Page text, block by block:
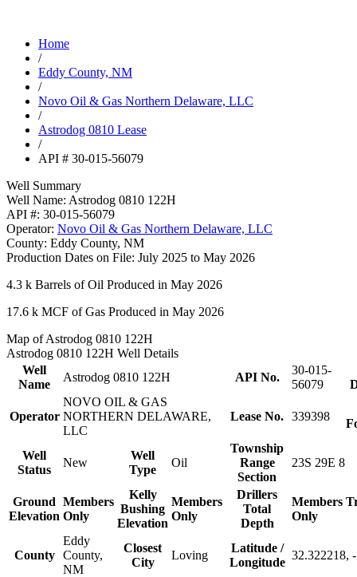
Home
/
Eddy County, NM
/
Novo Oil & Gas Northern Delaware, LLC
/
Astrodog 0810 Lease
/
API # 30-015-56079
Well Summary
Well Name: Astrodog 0810 122H
API #: 30-015-56079
Operator: Novo Oil & Gas Northern Delaware, LLC
County: Eddy County, NM
Production Dates on File: July 2025 to May 2026
4.3 k Barrels of Oil Produced in May 2026
17.6 k MCF of Gas Produced in May 2026
Map of Astrodog 0810 122H
Astrodog 0810 122H Well Details
Well
Name
Astrodog 0810 122H API No.
30-015-
56079
Operator
NOVO OIL & GAS
NORTHERN DELAWARE,
LLC
Lease No. 339398
Well
Status
New
Well
Type
Oil
Township
Range
Section
23S 29E 8
Ground
Elevation
Members
Only
Kelly
Bushing
Elevation
Members
Only
Drillers
Total
Depth
Members
Only
County
Eddy
County,
NM
Closest
City
Loving
Latitude /
Longitude
32.322218,